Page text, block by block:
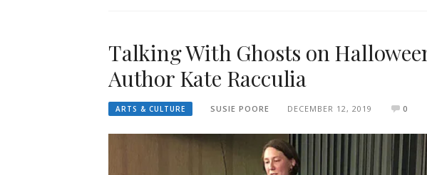
Talking With Ghosts on
Author Kate Racculia
ARTS & CULTURE SUSIE POORE DECEMBER 12, 2019 0